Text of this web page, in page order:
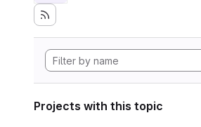
Projects with this topic